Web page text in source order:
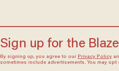
Sign up for the
By signing up, you agree to our Privacy Policy
sometimes include advertisements. You may opt